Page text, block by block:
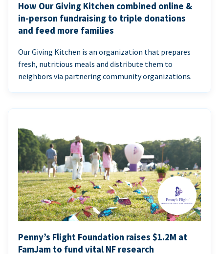
How Our Giving Kitchen combined online &
in-person fundraising to triple donations
and feed more families
Our Giving Kitchen is an organization that prepares
fresh, nutritious meals and distribute them to
neighbors via partnering community organizations.
Penny’s Flight Foundation raises $1.2M at
FamJam to fund vital NF research